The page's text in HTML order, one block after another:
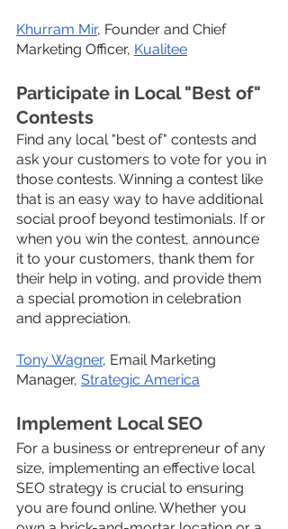
Khurram Mir, Founder and Chief
Marketing Officer, Kualitee
Participate in Local "Best of"
Contests
Find any local "best of" contests and
ask your customers to vote for you in
those contests. Winning a contest like
that is an easy way to have additional
social proof beyond testimonials. If or
when you win the contest, announce
it to your customers, thank them for
their help in voting, and provide them
a special promotion in celebration
and appreciation.
Tony Wagner, Email Marketing
Manager, Strategic America
Implement Local SEO
For a business or entrepreneur of any
size, implementing an effective local
SEO strategy is crucial to ensuring
you are found online. Whether you